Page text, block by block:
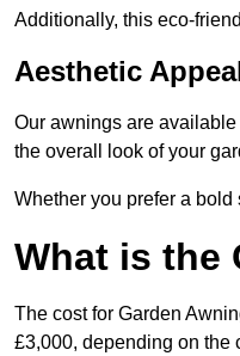
Additionally, this eco-
Aesthetic
Our awnings are
the overall look of your
Whether you prefer a
What is the
The cost for Garden
£3,000, depending on the